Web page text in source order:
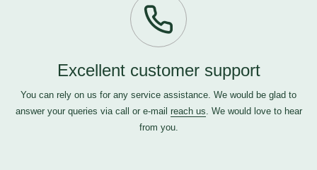
Excellent customer support
You can rely on us for any service assistance. We would be glad to
answer your queries via call or e-mail reach us. We would love to hear
from you.